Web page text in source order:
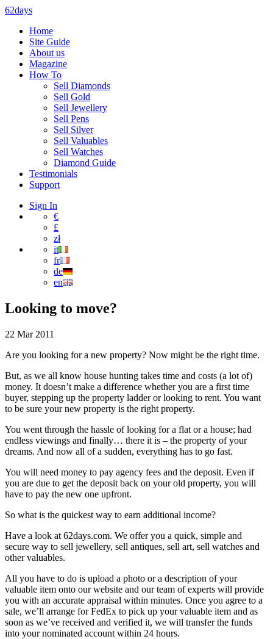
62days
Home
Site Guide
About us
Magazine
How To
Sell Diamonds
Sell Gold
Sell Jewellery
Sell Pens
Sell Silver
Sell Valuables
Sell Watches
Diamond Guide
Testimonials
Support
Sign In
€
£
zł
it
fr
de
en
Looking to move?
22 Mar 2011
Are you looking for a new property? Now might be the right time.
But, as we all know house hunting takes time and costs (a lot of)
money. It doesn’t make a difference whether you are a first time
buyer, stepping up the property ladder or looking to rent. You want
to be sure your new property is the right property.
You went through the hassle of looking for a flat or a house; had
endless viewings and finally… there it is – the property of your
dreams. And now all of a sudden, everything has to go fast.
You will need money to pay agency fees and the deposit. Even if
you are due to get the deposit back on your old property, you will
have to pay the new one upfront.
So what is the quickest way to earn additional income?
Have a look at 62days.com. We offer you a quick, simple and
secure way to sell jewellery, sell antiques, sell art, sell watches and
other valuables.
All you have to do is upload a photo or a description of your
valuable item onto our website and our team of experts will provide
you with an accurate appraisal within minutes. Once you agree to a
sale, we’ll arrange for FedEx to pick up your valuable item and as
soon as we’ve received and verified it, we will transfer the funds
into your nominated account within 24 hours.